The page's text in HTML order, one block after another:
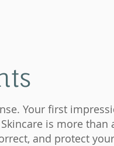
Your first
is more than
and protect